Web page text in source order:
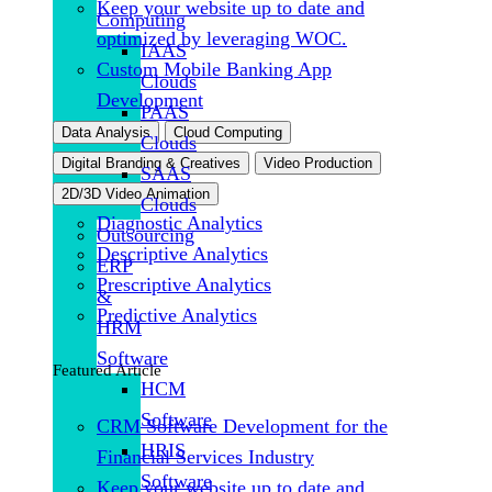
Keep your website up to date and
optimized by leveraging WOC.
Custom Mobile Banking App
Development
Data Analysis
Cloud Computing
Digital Branding & Creatives
Video Production
2D/3D Video Animation
Diagnostic Analytics
Descriptive Analytics
Prescriptive Analytics
Predictive Analytics
Featured Article
CRM Software Development for the
Financial Services Industry
Computing
IAAS
Clouds
PAAS
Clouds
SAAS
Clouds
Outsourcing
ERP
&
HRM
Software
HCM
Software
HRIS
Software